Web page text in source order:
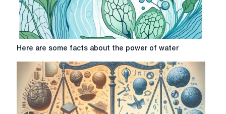
Here
facts
about
the
power
Here are some facts about the power of water